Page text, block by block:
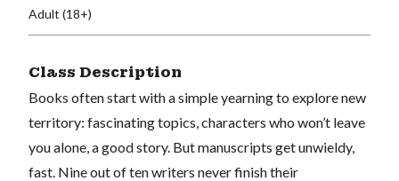
Adult (18+)
Class Description
Books often start with a simple yearning to explore new
territory: fascinating topics, characters who won’t leave
you alone, a good story. But manuscripts get unwieldy,
fast. Nine out of ten writers never finish their